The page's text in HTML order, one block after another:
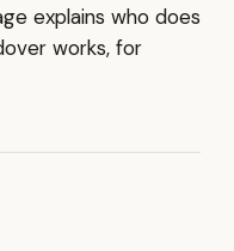
explains who does
works, for